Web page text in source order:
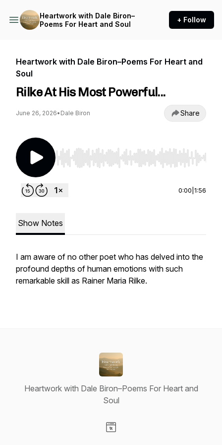
Heartwork with Dale Biron–
Poems For Heart and Soul
+ Follow
Heartwork with Dale Biron–Poems For Heart and
Soul
Rilke At His Most Powerful...
June 26, 2026• Dale Biron Share
Use Left/Right to seek, Home/End to jump to
0:00 1:56
Show Notes
I am aware of no other poet who has delved into the
profound depths of human emotions with such
remarkable skill as Rainer Maria Rilke.
Heartwork with Dale Biron–Poems For Heart and
Soul